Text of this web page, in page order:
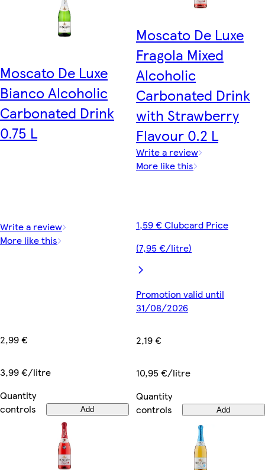
Moscato De Luxe
Bianco Alcoholic
Carbonated Drink
0.75 L
Write a review
More like this
2,99 €
3,99 €/litre
Quantity
controls
Add
Moscato De Luxe
Fragola Mixed
Alcoholic
Carbonated Drink
with Strawberry
Flavour 0.2 L
Write a review
More like this
1,59 € Clubcard Price
(7,95 €/litre)
Promotion valid until
31/08/2026
2,19 €
10,95 €/litre
Quantity
controls
Add